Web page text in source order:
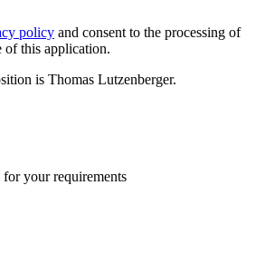
policy and consent to the processing of
of this application.
is Thomas Lutzenberger.
for your requirements